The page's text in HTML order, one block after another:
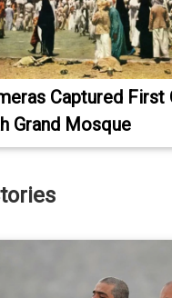
Captured
Grand Mosque